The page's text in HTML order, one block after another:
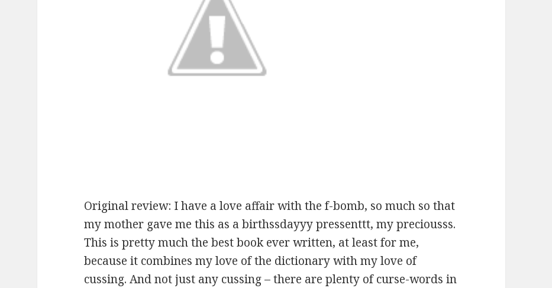
Original review: I have a love affair with the f-bomb, so much so that
my mother gave me this as a birthssdayyy pressenttt, my preciousss.
This is pretty much the best book ever written, at least for me,
because it combines my love of the dictionary with my love of
cussing. And not just any cussing – there are plenty of curse-words in